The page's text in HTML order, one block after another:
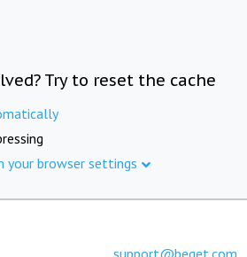
Try to reset the cache
your browser settings
support@beget.com